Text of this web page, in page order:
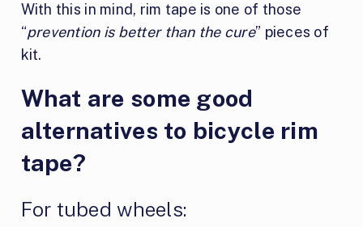
With this in mind, rim tape is one of those
“prevention is better than the cure” pieces of
kit.
What are some good
alternatives to bicycle rim
tape?
For tubed wheels: